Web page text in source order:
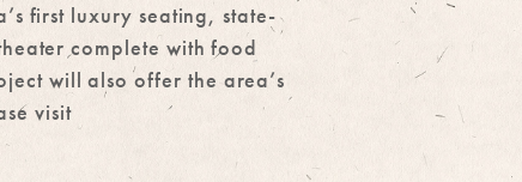
first luxury seating, state-
complete with food
will also offer the area’s
visit